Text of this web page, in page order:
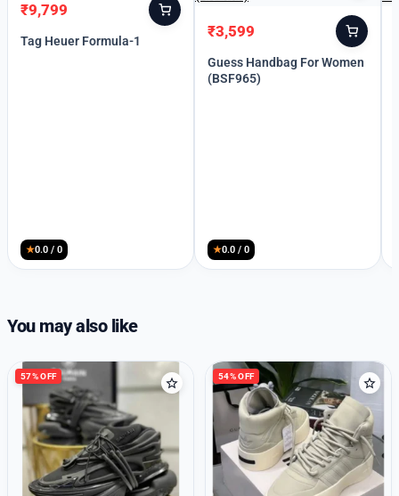
Original
price
was:
₹9,799
Current
price
is:
Tag Heuer Formula-1
★0.0 / 0
Original
price
was:
₹3,599
Current
price
is:
Guess Handbag For Women
(BSF965)
★0.0 / 0
You may also like
57% OFF 54% OFF